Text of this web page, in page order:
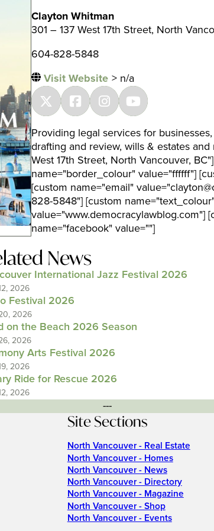
Clayton Whitman
301 – 137 West 17th Street, North
604-828-5848
Visit Website > n/a
Providing legal services for
drafting and review, wills & estates and
West 17th Street, North Vancouver,
name="border_colour" value="ffffff"]
[custom name="email"
828-5848"] [custom
value="www.democracylawblog.com"]
name="facebook" value=""]
News
International Jazz Festival 2026
2026
Festival 2026
2026
on the Beach 2026 Season
2026
Arts Festival 2026
2026
Ride for Rescue 2026
2026
---
Site Sections
North Vancouver - Real Estate
North Vancouver - Homes
North Vancouver - News
North Vancouver - Directory
North Vancouver - Magazine
North Vancouver - Shop
North Vancouver - Events